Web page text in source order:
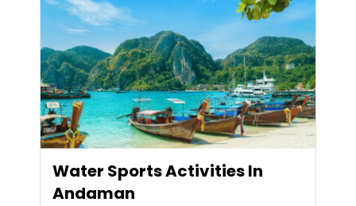
Water Sports Activities In
Andaman